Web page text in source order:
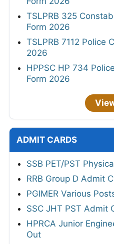
TSLPRB 325
Form 2026
TSLPRB 7112 Police
2026
HPPSC HP 734
Form 2026
ADMIT CARDS
SSB PET/PST
RRB Group D Admit
PGIMER Various
SSC JHT PST Admit
HPRCA Junior
Out